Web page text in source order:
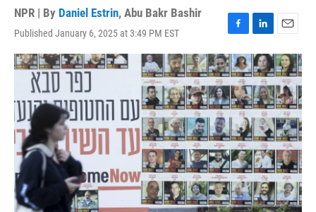
NPR | By Daniel Estrin, Abu Bakr Bashir
Published January 6, 2025 at 3:49 PM EST
F
a
c
e
b
o
o
k
L
i
n
k
e
d
I
E
m
a
i
l